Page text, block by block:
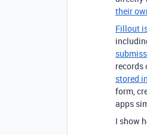
their
Fillout
records
stored
form,
apps
I show